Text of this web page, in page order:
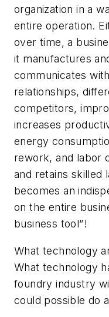
organization in a
entire operation.
over time, a
it manufactures
communicates
relationships,
competitors,
increases
energy
rework, and labor
and retains skilled
becomes an
on the entire
business tool”!
What technology
What technology
foundry industry
could possible do